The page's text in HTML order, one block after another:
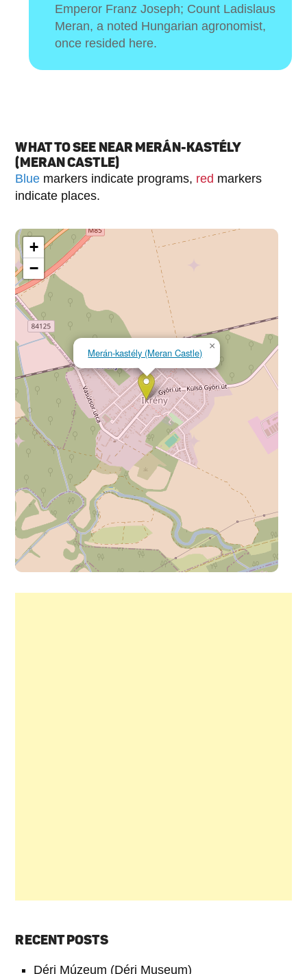
Emperor Franz Joseph; Count Ladislaus
Meran, a noted Hungarian agronomist,
once resided here.
WHAT TO SEE NEAR MERÁN-KASTÉLY
(MERAN CASTLE)
Blue markers indicate programs, red markers
indicate places.
Merán-kastély (Meran Castle)
×
+
−
RECENT POSTS
Déri Múzeum (Déri Museum)